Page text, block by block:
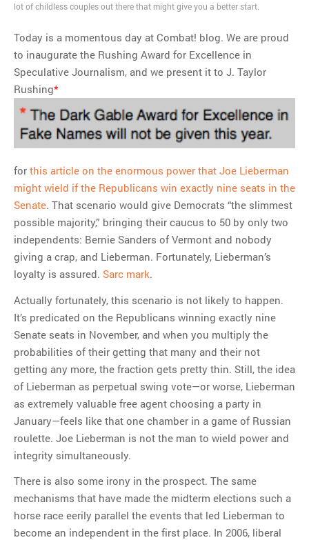
Regarding the moth joke
Simpsons gag from 20 years
ago?
Tom Hitchner on refuting the
argument no one is making
This misleading Fox News
graph is fake
Close Reading: What Tiger
Woods’s daughter looks
like…
lot of childless couples out there that might give you a better start.
Today is a momentous day at Combat! blog. We are proud
to inaugurate the Rushing Award for Excellence in
Speculative Journalism, and we present it to J. Taylor
Rushing*
for this article on the enormous power that Joe Lieberman
might wield if the Republicans win exactly nine seats in the
Senate. That scenario would give Democrats “the slimmest
possible majority,” bringing their caucus to 50 by only two
independents: Bernie Sanders of Vermont and nobody
giving a crap, and Lieberman. Fortunately, Lieberman’s
loyalty is assured. Sarc mark.
Actually fortunately, this scenario is not likely to happen.
It’s predicated on the Republicans winning exactly nine
Senate seats in November, and when you multiply the
probabilities of their getting that many and their not
getting any more, the fraction gets pretty thin. Still, the idea
of Lieberman as perpetual swing vote—or worse, Lieberman
as extremely valuable free agent choosing a party in
January—feels like that one chamber in a game of Russian
roulette. Joe Lieberman is not the man to wield power and
integrity simultaneously.
There is also some irony in the prospect. The same
mechanisms that have made the midterm elections such a
horse race eerily parallel the events that led Lieberman to
become an independent in the first place. In 2006, liberal